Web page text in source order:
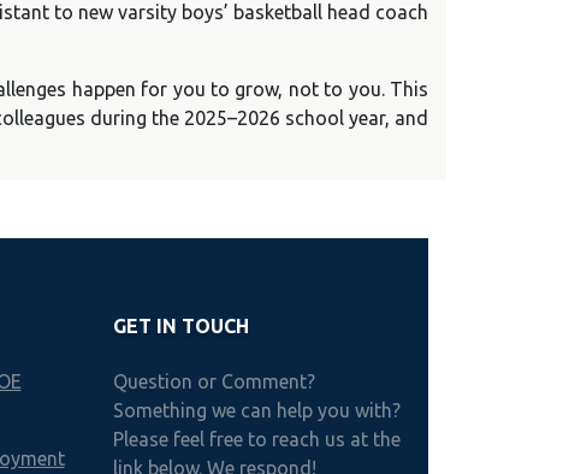
to new varsity boys’ basketball head coach
happen for you to grow, not to you. This
during the 2025–2026 school year, and
GET IN TOUCH
Question or Comment?
Something we can help you with?
Please feel free to reach us at the
link below. We respond!